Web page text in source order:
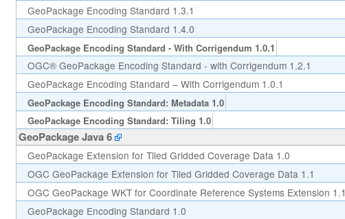
GeoPackage Encoding Standard 1.3.1
GeoPackage Encoding Standard 1.4.0
GeoPackage Encoding Standard - With Corrigendum 1.0.1
OGC® GeoPackage Encoding Standard - with Corrigendum 1.2.1
GeoPackage Encoding Standard – With Corrigendum 1.0.1
GeoPackage Encoding Standard: Metadata 1.0
GeoPackage Encoding Standard: Tiling 1.0
GeoPackage Java 6
GeoPackage Extension for Tiled Gridded Coverage Data 1.0
OGC GeoPackage Extension for Tiled Gridded Coverage Data 1.1
OGC GeoPackage WKT for Coordinate Reference Systems Extension 1.1
GeoPackage Encoding Standard 1.0